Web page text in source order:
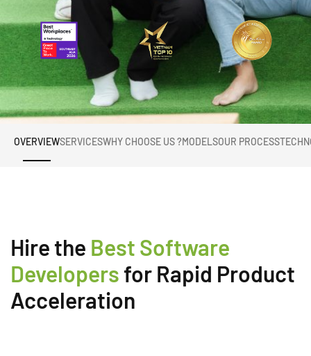
OVERVIEWSERVICESWHY CHOOSE US ?MODELSOUR PROCESS
Hire the Best Software
Developers for Rapid Product
Acceleration